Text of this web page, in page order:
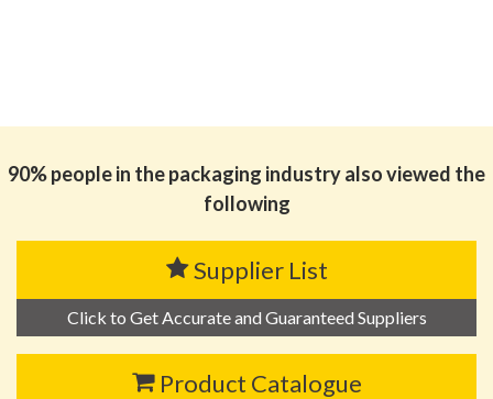
90% people in the packaging industry also viewed the
following
Supplier List
Click to Get Accurate and Guaranteed Suppliers
Product Catalogue